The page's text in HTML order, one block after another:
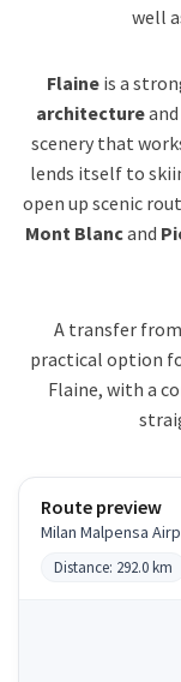
well
Flaineis a
architectureand
scenery that
lends itself to
open up scenic
Mont Blancand
A transfer
practical option
Flaine, with a
Route preview
Milan Malpensa
Distance: 292.0 km